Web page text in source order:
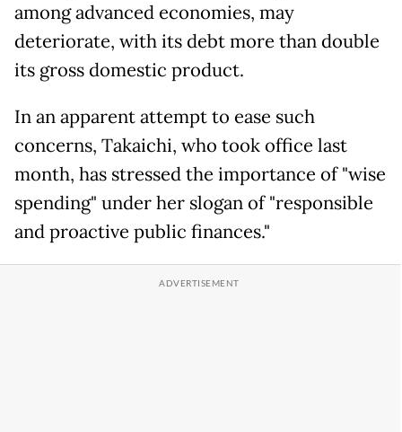
among advanced economies, may
deteriorate, with its debt more than double
its gross domestic product.
In an apparent attempt to ease such
concerns, Takaichi, who took office last
month, has stressed the importance of "wise
spending" under her slogan of "responsible
and proactive public finances."